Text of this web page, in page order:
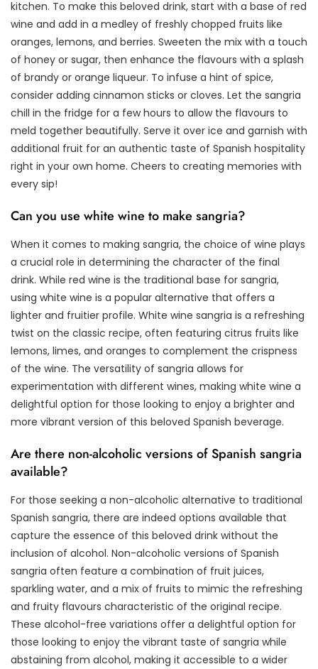
kitchen. To make this beloved drink, start with a base of red
wine and add in a medley of freshly chopped fruits like
oranges, lemons, and berries. Sweeten the mix with a touch
of honey or sugar, then enhance the flavours with a splash
of brandy or orange liqueur. To infuse a hint of spice,
consider adding cinnamon sticks or cloves. Let the sangria
chill in the fridge for a few hours to allow the flavours to
meld together beautifully. Serve it over ice and garnish with
additional fruit for an authentic taste of Spanish hospitality
right in your own home. Cheers to creating memories with
every sip!
Can you use white wine to make sangria?
When it comes to making sangria, the choice of wine plays
a crucial role in determining the character of the final
drink. While red wine is the traditional base for sangria,
using white wine is a popular alternative that offers a
lighter and fruitier profile. White wine sangria is a refreshing
twist on the classic recipe, often featuring citrus fruits like
lemons, limes, and oranges to complement the crispness
of the wine. The versatility of sangria allows for
experimentation with different wines, making white wine a
delightful option for those looking to enjoy a brighter and
more vibrant version of this beloved Spanish beverage.
Are there non-alcoholic versions of Spanish sangria
available?
For those seeking a non-alcoholic alternative to traditional
Spanish sangria, there are indeed options available that
capture the essence of this beloved drink without the
inclusion of alcohol. Non-alcoholic versions of Spanish
sangria often feature a combination of fruit juices,
sparkling water, and a mix of fruits to mimic the refreshing
and fruity flavours characteristic of the original recipe.
These alcohol-free variations offer a delightful option for
those looking to enjoy the vibrant taste of sangria while
abstaining from alcohol, making it accessible to a wider